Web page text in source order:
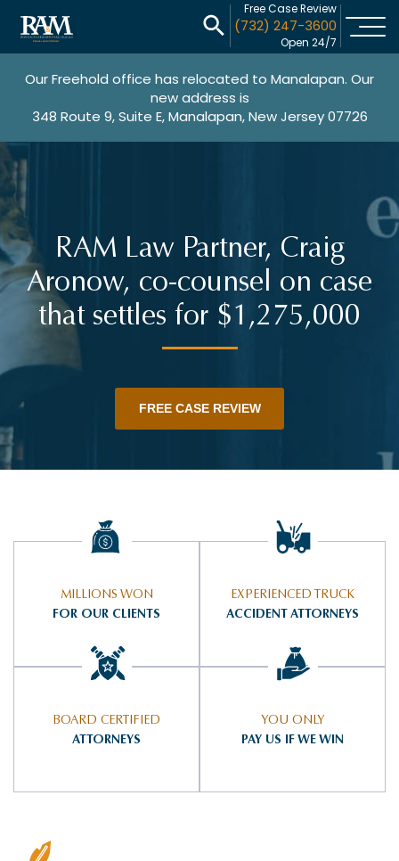
Free Case Review
(732) 247-3600
Open 24/7
Our Freehold office has relocated to Manalapan. Our
new address is
348 Route 9, Suite E, Manalapan, New Jersey 07726
RAM Law Partner, Craig
Aronow, co-counsel on case
that settles for $1,275,000
FREE CASE REVIEW
MILLIONS WON
FOR OUR CLIENTS
EXPERIENCED TRUCK
ACCIDENT ATTORNEYS
BOARD CERTIFIED
ATTORNEYS
YOU ONLY
PAY US IF WE WIN